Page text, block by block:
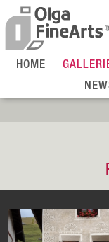
HOME